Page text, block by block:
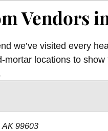
Vendors
we’ve visited every
mortar locations to
AK 99603